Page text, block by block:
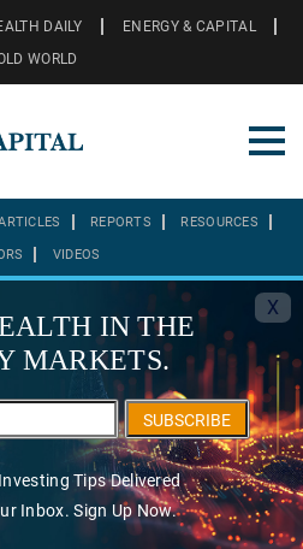
DAILY
ENERGY & CAPITAL
WORLD
REPORTS RESOURCES
VIDEOS
X
IN THE
MARKETS.
SUBSCRIBE
Tips Delivered
Inbox. Sign Up Now.